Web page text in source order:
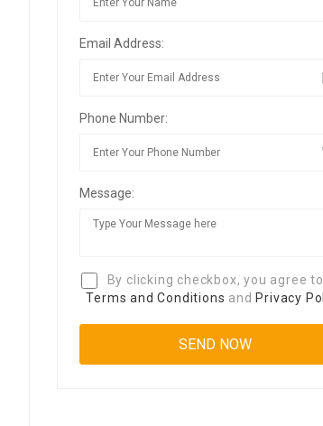
Email Address:
Phone Number:
Message:
By clicking checkbox, you agree
Terms and Conditions and Privacy